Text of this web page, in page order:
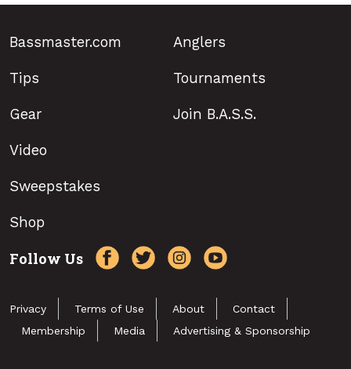
Bassmaster.com
Tips
Gear
Anglers
Tournaments
Join B.A.S.S.
Video
Sweepstakes
Shop
Follow Us
Privacy Terms of Use About
Contact
Membership
Media Advertising & Sponsorship